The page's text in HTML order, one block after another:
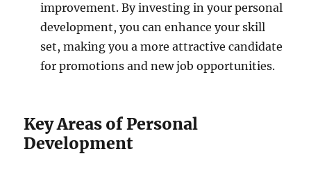
improvement. By investing in your personal
development, you can enhance your skill
set, making you a more attractive candidate
for promotions and new job opportunities.
Key Areas of Personal
Development